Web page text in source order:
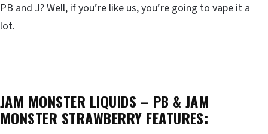
PB and J? Well, if you’re like us, you’re going to vape it a
lot.
JAM MONSTER LIQUIDS – PB & JAM
MONSTER STRAWBERRY FEATURES: